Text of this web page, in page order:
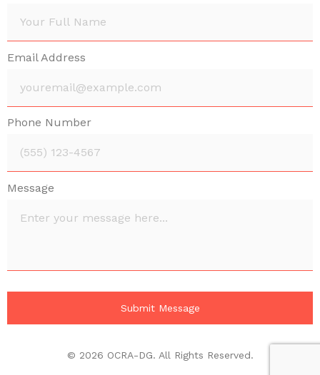
Email Address
Phone Number
Message
© 2026 OCRA-DG. All Rights Reserved.